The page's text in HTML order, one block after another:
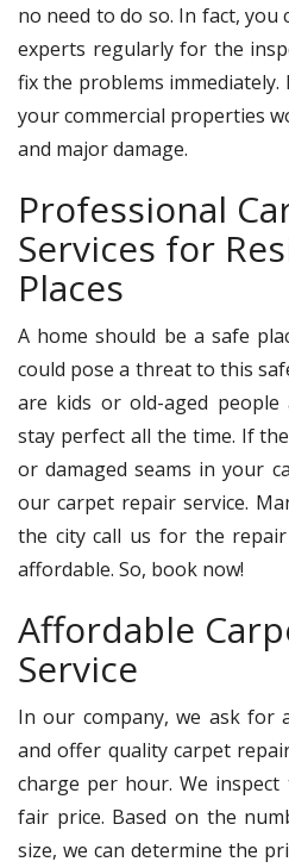
no need to do so. In fact,
experts regularly for the
fix the problems
your commercial properties
and major damage.
Professional
Services for
Places
A home should be a safe
could pose a threat to this
are kids or old-aged people
stay perfect all the time. If
or damaged seams in your
our carpet repair service.
the city call us for the
affordable. So, book now!
Affordable
Service
In our company, we ask for
and offer quality carpet
charge per hour. We
fair price. Based on the
size, we can determine the